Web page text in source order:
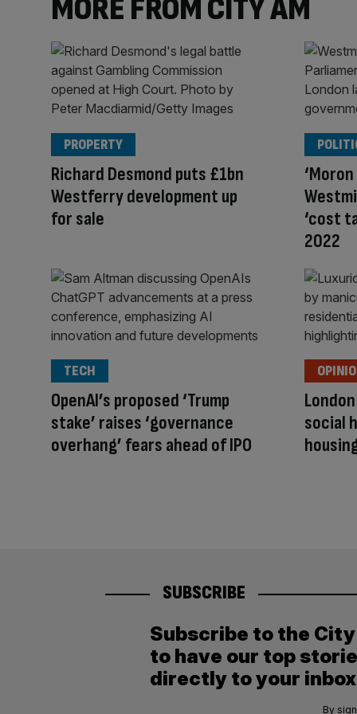
MORE FROM CITY AM
Richard Desmond puts £1bn
Westferry development up
for sale
PROPERTY
‘cost
2022
OpenAI’s proposed ‘Trump
stake’ raises ‘governance
overhang’ fears ahead of IPO
TECH
social
SUBSCRIBE
Subscribe to the
to have our top
directly to your
By